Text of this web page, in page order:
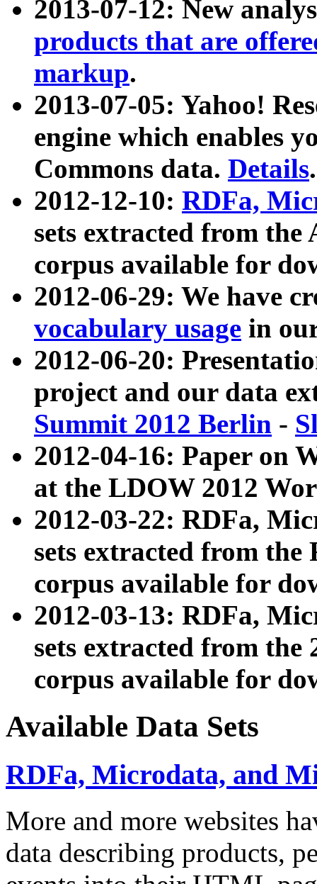
2013-07-12: New
products that are
markup.
2013-07-05: Yahoo!
engine which enables
Commons data. Details.
2012-12-10: RDFa,
sets extracted from
corpus available for
2012-06-29: We have
vocabulary usage in
2012-06-20:
project and our data
Summit 2012 Berlin -
2012-04-16: Paper on
at the LDOW 2012
2012-03-22: RDFa,
sets extracted from
corpus available for
2012-03-13: RDFa,
sets extracted from the
corpus available for
Available Data Sets
RDFa, Microdata, and
More and more websites
data describing products,